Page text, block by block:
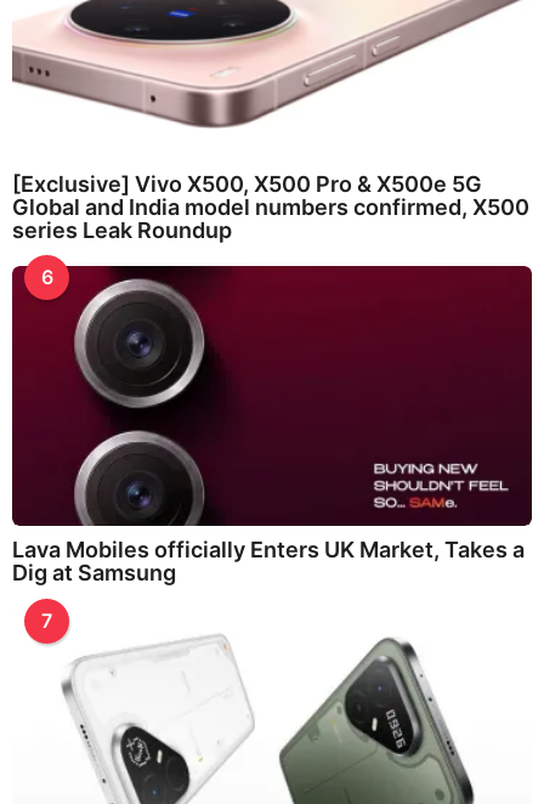
[Exclusive] Vivo X500, X500 Pro & X500e 5G
Global and India model numbers confirmed, X500
series Leak Roundup
6
Lava Mobiles officially Enters UK Market, Takes a
Dig at Samsung
7